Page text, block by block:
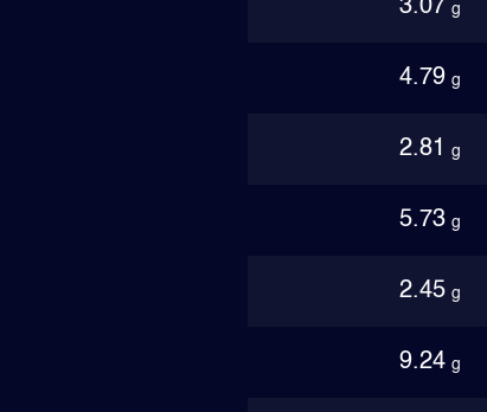
3.07 g
4.79 g
2.81 g
5.73 g
2.45 g
9.24 g